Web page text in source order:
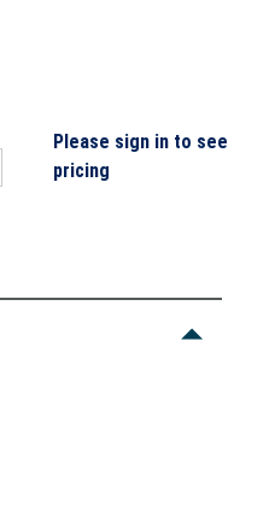
Please sign in to see
pricing